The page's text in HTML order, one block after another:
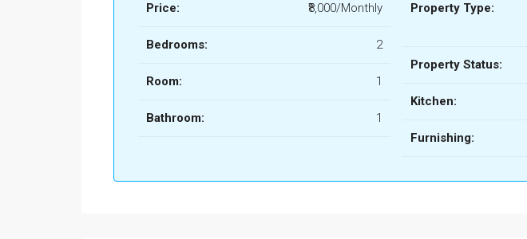
Price: ₹8,000/Monthly
Bedrooms: 2
Room: 1
Bathroom: 1
Property Type:
Property Status:
Kitchen:
Furnishing: